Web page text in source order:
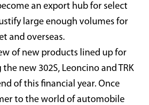
an export hub for select
large enough volumes for
and overseas.
of new products lined up for
new 302S, Leoncino and TRK
of this financial year. Once
to the world of automobile